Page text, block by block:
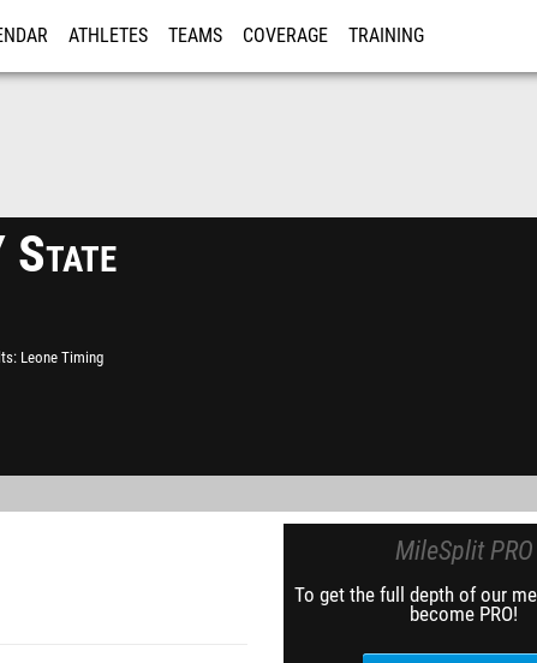
ATHLETES TEAMS COVERAGE TRAINING
State
Leone Timing
MileSplit PRO
To get the full depth of our
become PRO!